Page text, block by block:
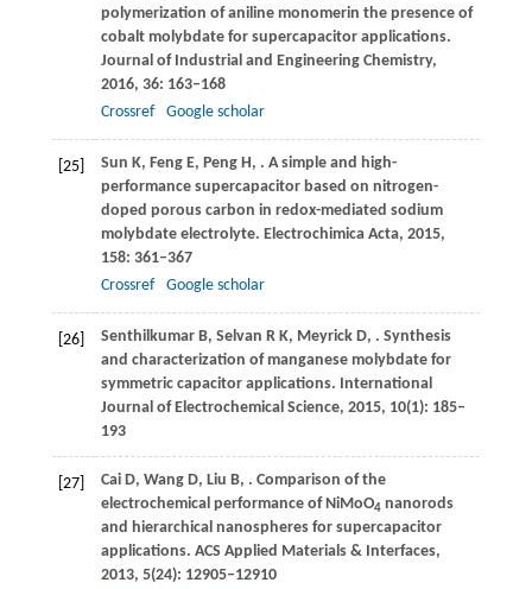
polymerization of aniline monomerin the presence of
cobalt molybdate for supercapacitor applications.
Journal of Industrial and Engineering Chemistry,
2016, 36: 163–168
Crossref
Google scholar
[25] Sun K, Feng E, Peng H , . A simple and high-
performance supercapacitor based on nitrogen-
doped porous carbon in redox-mediated sodium
molybdate electrolyte. Electrochimica Acta, 2015,
158: 361–367
Crossref
Google scholar
[26] Senthilkumar B, Selvan R K, Meyrick D, . Synthesis
and characterization of manganese molybdate for
symmetric capacitor applications. International
Journal of Electrochemical Science, 2015, 10(1): 185–
193
[27] Cai D, Wang D, Liu B, . Comparison of the
electrochemical performance of NiMoO4 nanorods
and hierarchical nanospheres for supercapacitor
applications. ACS Applied Materials & Interfaces,
2013, 5(24): 12905–12910